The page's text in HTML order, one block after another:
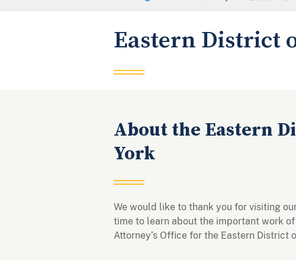
Eastern District
About the Eastern
York
We would like to thank you for visiting
time to learn about the important work
Attorney’s Office for the Eastern District